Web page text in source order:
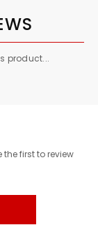
product...
first to review